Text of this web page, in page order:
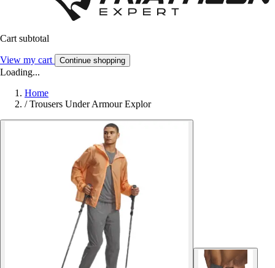
Cart subtotal
View my cart Continue shopping
Loading...
Home
/ Trousers Under Armour Explor